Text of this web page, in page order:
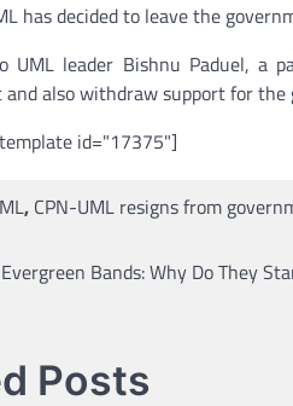
has decided to leave the
UML leader Bishnu Paduel, a
also withdraw support for the
id="17375"]
, CPN-UML resigns from
Bands: Why Do They
Posts